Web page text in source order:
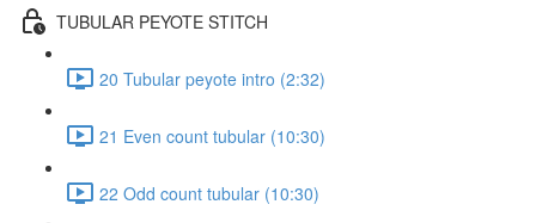
TUBULAR PEYOTE STITCH
20 Tubular peyote intro (2:32)
21 Even count tubular (10:30)
22 Odd count tubular (10:30)